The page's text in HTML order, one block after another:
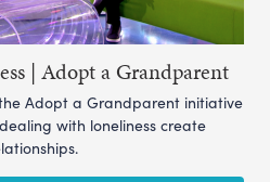
| Adopt a Grandparent
Adopt a Grandparent initiative
with loneliness create